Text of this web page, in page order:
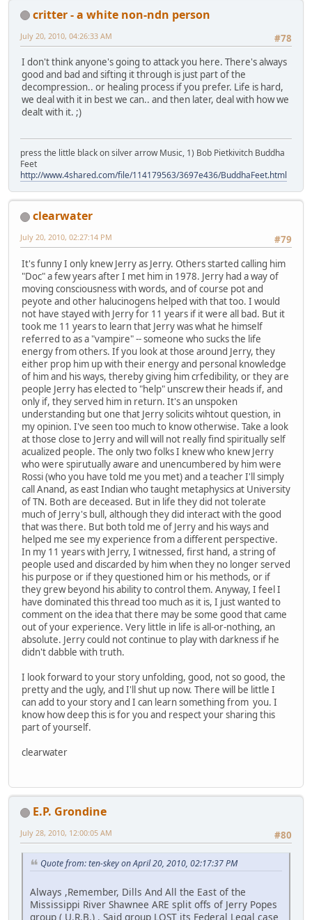
critter - a white non-ndn person
#78
July 20, 2010, 04:26:33 AM
I don't think anyone's going to attack you here. There's always
good and bad and sifting it through is just part of the
decompression.. or healing process if you prefer. Life is hard,
we deal with it in best we can.. and then later, deal with how we
dealt with it. ;)
press the little black on silver arrow Music, 1) Bob Pietkivitch Buddha
Feet
http://www.4shared.com/file/114179563/3697e436/BuddhaFeet.html
clearwater
#79
July 20, 2010, 02:27:14 PM
It's funny I only knew Jerry as Jerry. Others started calling him
"Doc" a few years after I met him in 1978. Jerry had a way of
moving consciousness with words, and of course pot and
peyote and other halucinogens helped with that too. I would
not have stayed with Jerry for 11 years if it were all bad. But it
took me 11 years to learn that Jerry was what he himself
referred to as a "vampire" -- someone who sucks the life
energy from others. If you look at those around Jerry, they
either prop him up with their energy and personal knowledge
of him and his ways, thereby giving him crfedibility, or they are
people Jerry has elected to "help" unscrew their heads if, and
only if, they served him in return. It's an unspoken
understanding but one that Jerry solicits wihtout question, in
my opinion. I've seen too much to know otherwise. Take a look
at those close to Jerry and will will not really find spiritually self
acualized people. The only two folks I knew who knew Jerry
who were spirutually aware and unencumbered by him were
Rossi (who you have told me you met) and a teacher I'll simply
call Anand, as east Indian who taught metaphysics at University
of TN. Both are deceased. But in life they did not tolerate
much of Jerry's bull, although they did interact with the good
that was there. But both told me of Jerry and his ways and
helped me see my experience from a different perspective.
In my 11 years with Jerry, I witnessed, first hand, a string of
people used and discarded by him when they no longer served
his purpose or if they questioned him or his methods, or if
they grew beyond his ability to control them. Anyway, I feel I
have dominated this thread too much as it is, I just wanted to
comment on the idea that there may be some good that came
out of your experience. Very little in life is all-or-nothing, an
absolute. Jerry could not continue to play with darkness if he
didn't dabble with truth.
I look forward to your story unfolding, good, not so good, the
pretty and the ugly, and I'll shut up now. There will be little I
can add to your story and I can learn something from you. I
know how deep this is for you and respect your sharing this
part of yourself.
clearwater
E.P. Grondine
#80
July 28, 2010, 12:00:05 AM
Quote from: ten-skey on April 20, 2010, 02:17:37 PM
Always ,Remember, Dills And All the East of the
Mississippi River Shawnee ARE split offs of Jerry Popes
group ( U.R.B.) . Said group LOST its Federal Legal case